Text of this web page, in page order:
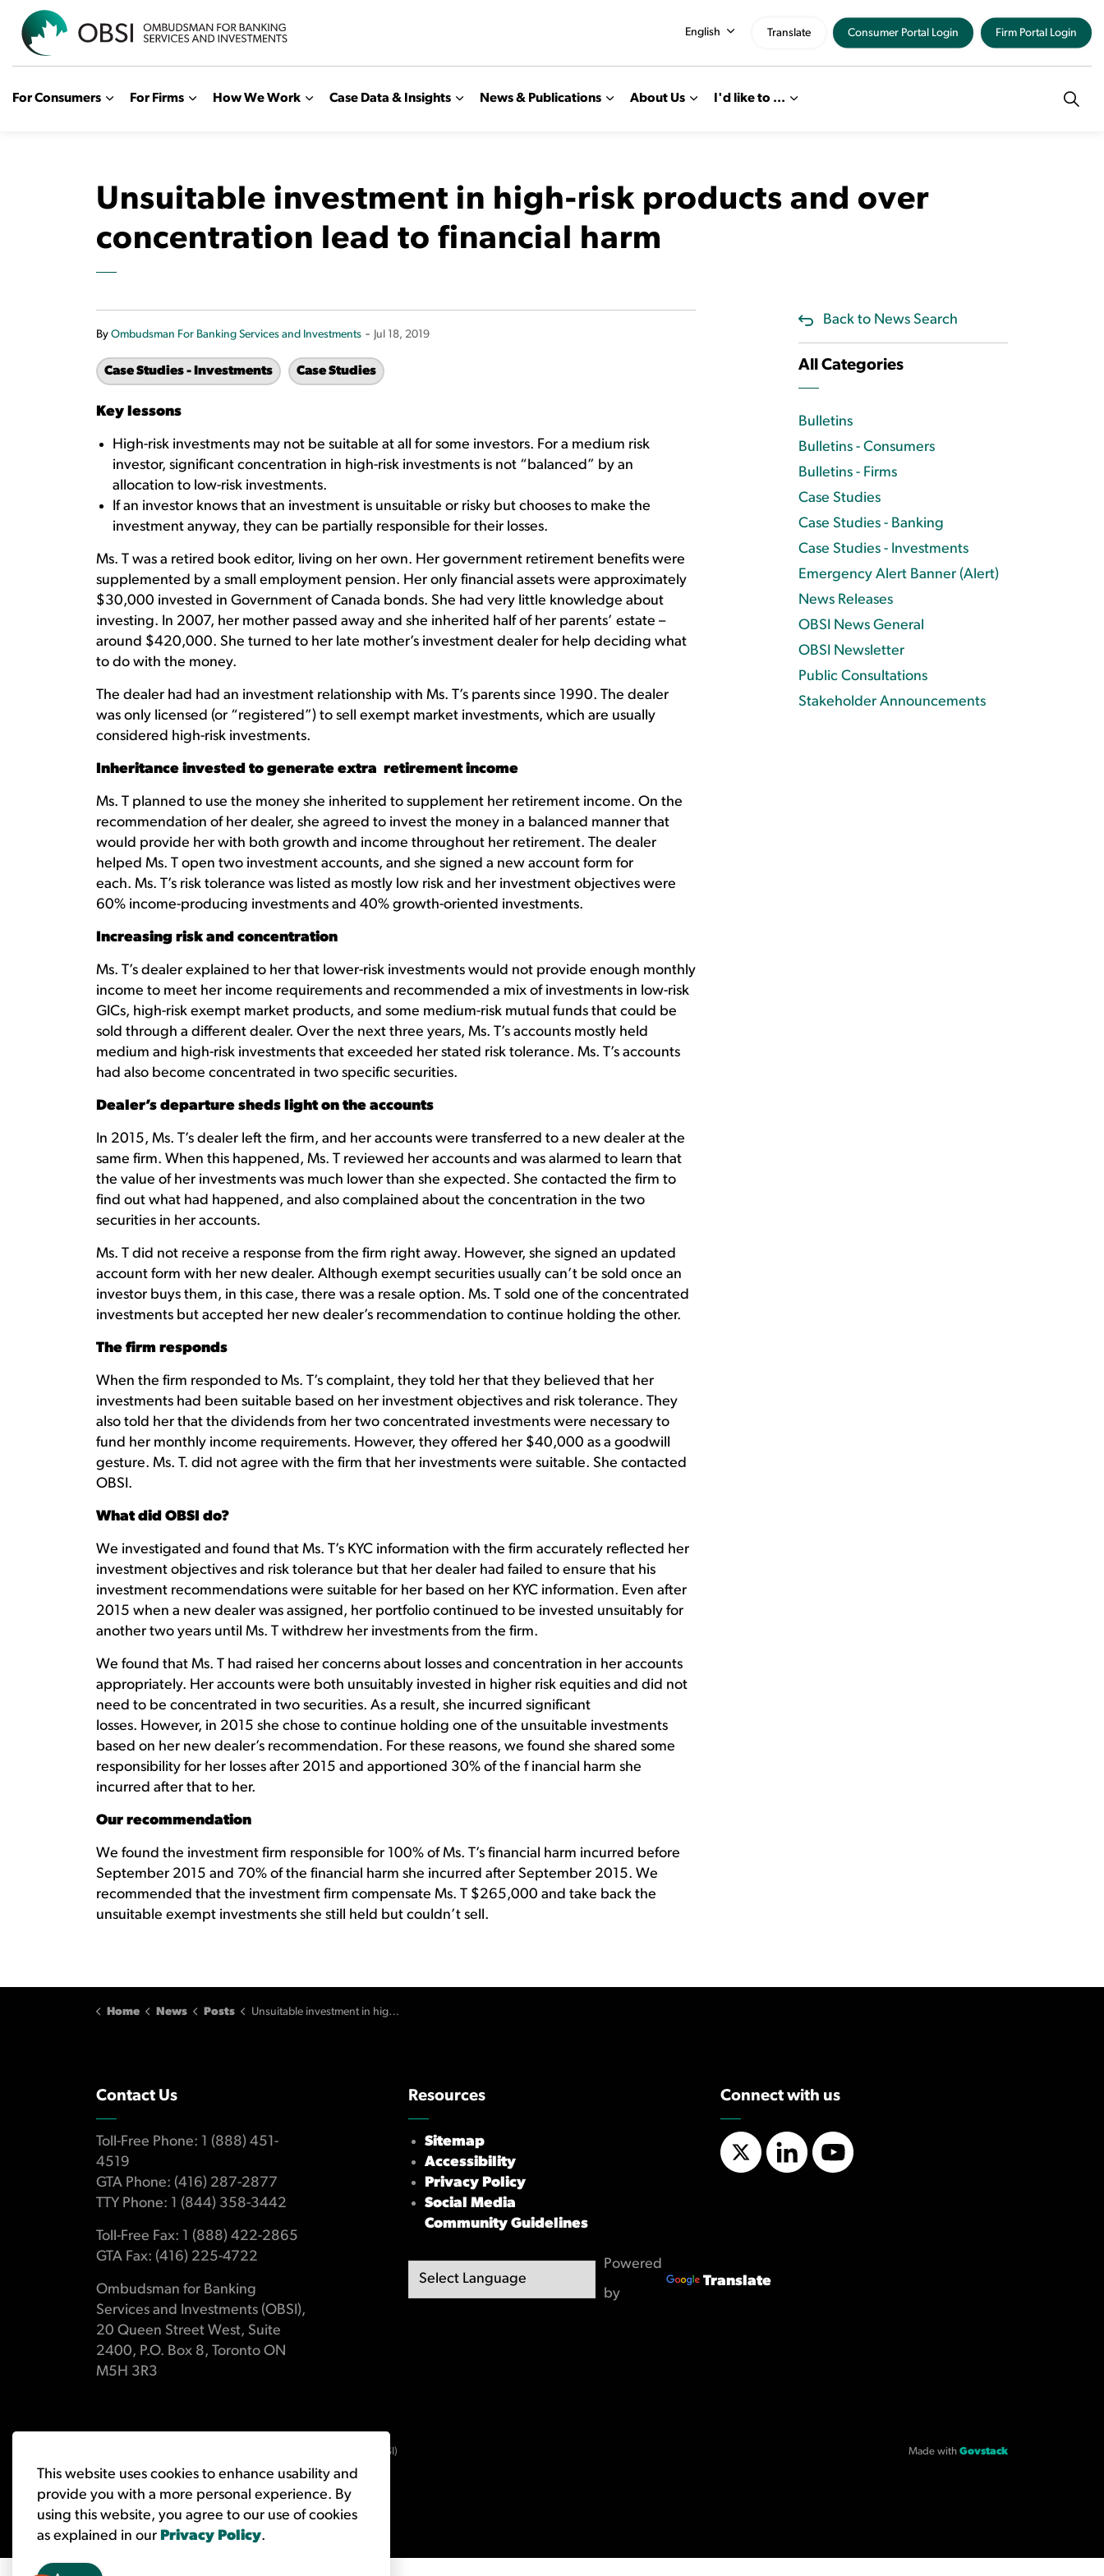
For Consumers For Firms How We Work Case Data & Insights News & Publications About Us I'd like to ...
English Translate Consumer Portal Login Firm Portal Login
Unsuitable investment in high-risk products and over
concentration lead to financial harm
By Ombudsman For Banking Services and Investments - Jul 18, 2019
Case Studies - Investments Case Studies
Key lessons
High-risk investments may not be suitable at all for some investors. For a medium risk
investor, significant concentration in high-risk investments is not “balanced” by an
allocation to low-risk investments.
If an investor knows that an investment is unsuitable or risky but chooses to make the
investment anyway, they can be partially responsible for their losses.
Ms. T was a retired book editor, living on her own. Her government retirement benefits were
supplemented by a small employment pension. Her only financial assets were approximately
$30,000 invested in Government of Canada bonds. She had very little knowledge about
investing. In 2007, her mother passed away and she inherited half of her parents’ estate –
around $420,000. She turned to her late mother’s investment dealer for help deciding what
to do with the money.
The dealer had had an investment relationship with Ms. T’s parents since 1990. The dealer
was only licensed (or “registered”) to sell exempt market investments, which are usually
considered high-risk investments.
Inheritance invested to generate extra retirement income
Ms. T planned to use the money she inherited to supplement her retirement income. On the
recommendation of her dealer, she agreed to invest the money in a balanced manner that
would provide her with both growth and income throughout her retirement. The dealer
helped Ms. T open two investment accounts, and she signed a new account form for
each. Ms. T’s risk tolerance was listed as mostly low risk and her investment objectives were
60% income-producing investments and 40% growth-oriented investments.
Increasing risk and concentration
Ms. T’s dealer explained to her that lower-risk investments would not provide enough monthly
income to meet her income requirements and recommended a mix of investments in low-risk
GICs, high-risk exempt market products, and some medium-risk mutual funds that could be
sold through a different dealer. Over the next three years, Ms. T’s accounts mostly held
medium and high-risk investments that exceeded her stated risk tolerance. Ms. T’s accounts
had also become concentrated in two specific securities.
Dealer’s departure sheds light on the accounts
In 2015, Ms. T’s dealer left the firm, and her accounts were transferred to a new dealer at the
same firm. When this happened, Ms. T reviewed her accounts and was alarmed to learn that
the value of her investments was much lower than she expected. She contacted the firm to
find out what had happened, and also complained about the concentration in the two
securities in her accounts.
Ms. T did not receive a response from the firm right away. However, she signed an updated
account form with her new dealer. Although exempt securities usually can’t be sold once an
investor buys them, in this case, there was a resale option. Ms. T sold one of the concentrated
investments but accepted her new dealer’s recommendation to continue holding the other.
The firm responds
When the firm responded to Ms. T’s complaint, they told her that they believed that her
investments had been suitable based on her investment objectives and risk tolerance. They
also told her that the dividends from her two concentrated investments were necessary to
fund her monthly income requirements. However, they offered her $40,000 as a goodwill
gesture. Ms. T. did not agree with the firm that her investments were suitable. She contacted
OBSI.
What did OBSI do?
We investigated and found that Ms. T’s KYC information with the firm accurately reflected her
investment objectives and risk tolerance but that her dealer had failed to ensure that his
investment recommendations were suitable for her based on her KYC information. Even after
2015 when a new dealer was assigned, her portfolio continued to be invested unsuitably for
another two years until Ms. T withdrew her investments from the firm.
We found that Ms. T had raised her concerns about losses and concentration in her accounts
appropriately. Her accounts were both unsuitably invested in higher risk equities and did not
need to be concentrated in two securities. As a result, she incurred significant
losses. However, in 2015 she chose to continue holding one of the unsuitable investments
based on her new dealer’s recommendation. For these reasons, we found she shared some
responsibility for her losses after 2015 and apportioned 30% of the f inancial harm she
incurred after that to her.
Our recommendation
We found the investment firm responsible for 100% of Ms. T’s financial harm incurred before
September 2015 and 70% of the financial harm she incurred after September 2015. We
recommended that the investment firm compensate Ms. T $265,000 and take back the
unsuitable exempt investments she still held but couldn’t sell.
Back to News Search
All Categories
Bulletins
Bulletins - Consumers
Bulletins - Firms
Case Studies
Case Studies - Banking
Case Studies - Investments
Emergency Alert Banner (Alert)
News Releases
OBSI News General
OBSI Newsletter
Public Consultations
Stakeholder Announcements
Home News Posts Unsuitable investment in high-risk products and over concentration lead to financial harm
Contact Us
Toll-Free Phone: 1 (888) 451-
4519
GTA Phone: (416) 287-2877
TTY Phone: 1 (844) 358-3442
Toll-Free Fax: 1 (888) 422-2865
GTA Fax: (416) 225-4722
Ombudsman for Banking
Services and Investments (OBSI),
20 Queen Street West, Suite
2400, P.O. Box 8, Toronto ON
M5H 3R3
Resources
Sitemap
Accessibility
Privacy Policy
Social Media
Community Guidelines
Powered
by
Translate
Connect with us
X/TwitterLinkedInYouTube
© 2026 Ombudsman for Banking Services and Investments (OBSI) Made with Govstack
This website uses cookies to enhance usability and
provide you with a more personal experience. By
using this website, you agree to our use of cookies
as explained in our Privacy Policy.